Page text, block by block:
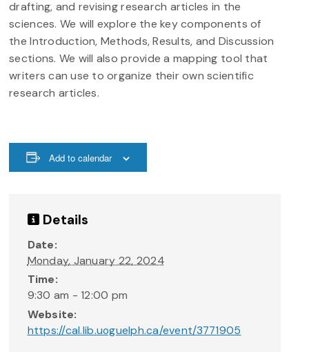
drafting, and revising research articles in the
sciences. We will explore the key components of
the Introduction, Methods, Results, and Discussion
sections. We will also provide a mapping tool that
writers can use to organize their own scientific
research articles.
Add to calendar
Details
Date:
Monday, January 22, 2024
Time:
9:30 am - 12:00 pm
Website:
https://cal.lib.uoguelph.ca/event/3771905